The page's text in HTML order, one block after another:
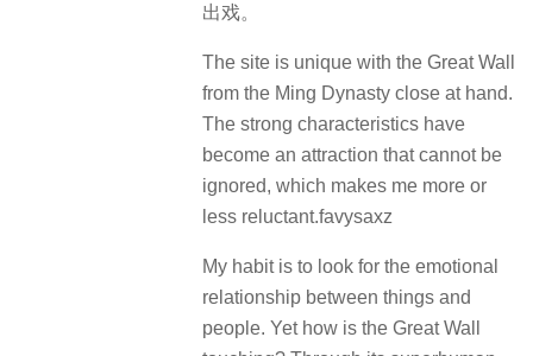
出戏。
The site is unique with the Great Wall
from the Ming Dynasty close at hand.
The strong characteristics have
become an attraction that cannot be
ignored, which makes me more or
less reluctant.favysaxz
My habit is to look for the emotional
relationship between things and
people. Yet how is the Great Wall